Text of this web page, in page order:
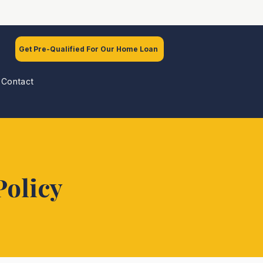
Contact
Get Pre-Qualified For Our Home Loan